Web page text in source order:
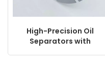
High-Precision Oil
Separators with